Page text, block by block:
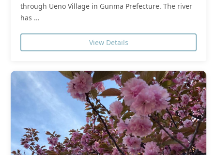
through Ueno Village in Gunma Prefecture. The river
has ...
View Details